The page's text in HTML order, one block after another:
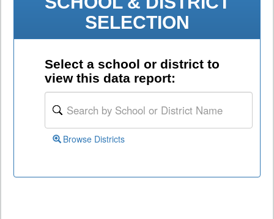
SELECTION
Select a school or district to
view this data report:
Browse Districts